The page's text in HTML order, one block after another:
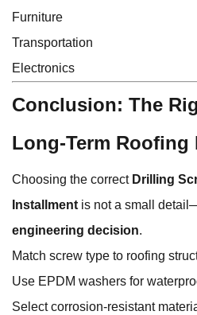
Furniture
Transportation
Electronics
Conclusion: The
Long-Term Roofing
Choosing the correct Drilling
Installmentis not a small
engineering decision.
Match screw type to roofing
Use EPDM washers for
Select corrosion-resistant